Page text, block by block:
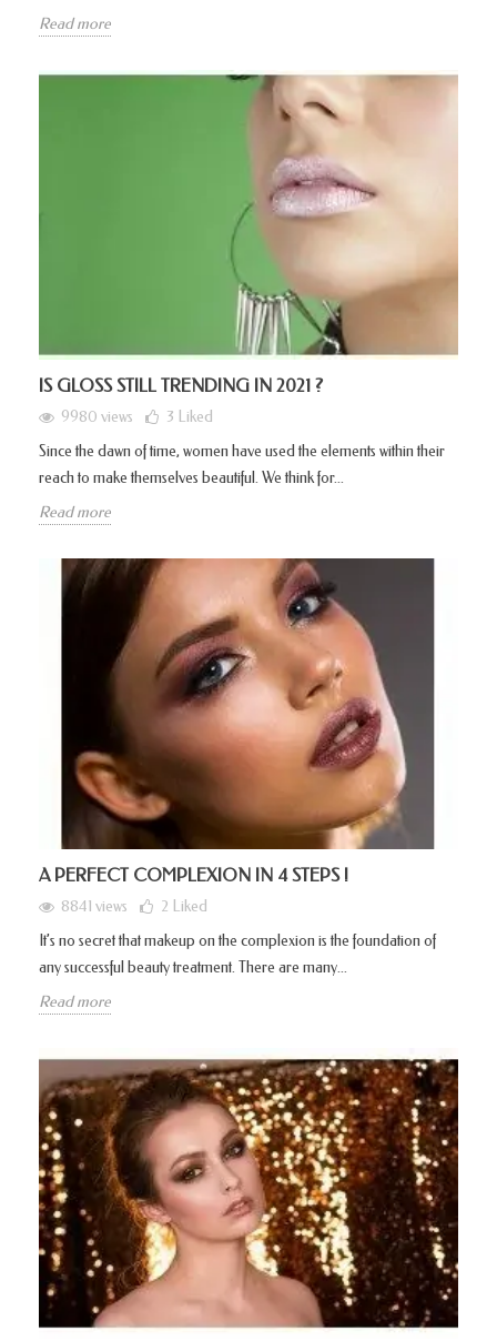
Read more
IS GLOSS STILL TRENDING IN 2021 ?
9980 views 3 Liked
Since the dawn of time, women have used the elements within their
reach to make themselves beautiful. We think for...
Read more
A PERFECT COMPLEXION IN 4 STEPS !
8841 views 2 Liked
It’s no secret that makeup on the complexion is the foundation of
any successful beauty treatment. There are many...
Read more